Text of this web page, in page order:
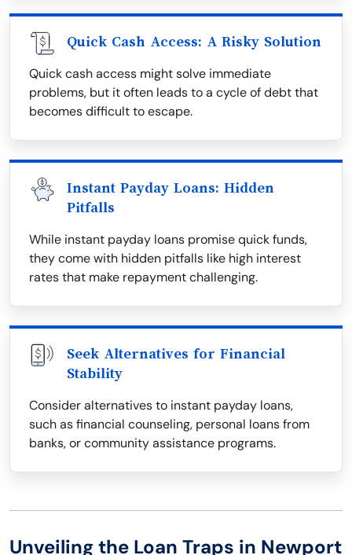
Quick Cash Access: A Risky Solution
Quick cash access might solve immediate
problems, but it often leads to a cycle of debt that
becomes difficult to escape.
Instant Payday Loans: Hidden
Pitfalls
While instant payday loans promise quick funds,
they come with hidden pitfalls like high interest
rates that make repayment challenging.
Seek Alternatives for Financial
Stability
Consider alternatives to instant payday loans,
such as financial counseling, personal loans from
banks, or community assistance programs.
Unveiling the Loan Traps in Newport